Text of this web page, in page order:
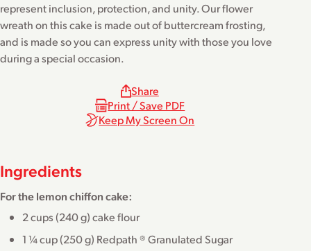
represent inclusion, protection, and unity. Our flower
wreath on this cake is made out of buttercream frosting,
and is made so you can express unity with those you love
during a special occasion.
Share
Print / Save PDF
Keep My Screen On
Ingredients
For the lemon chiffon cake:
2 cups (240 g) cake flour
1 ¼ cup (250 g) Redpath ® Granulated Sugar